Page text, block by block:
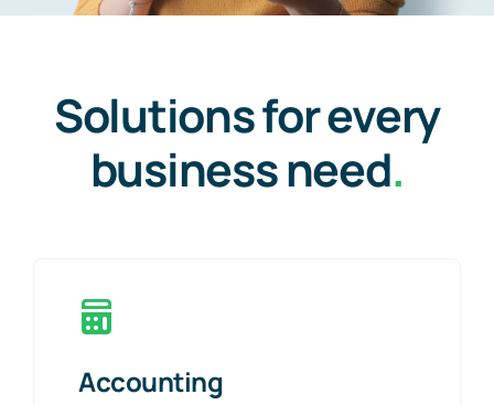
Solutions for every
business need.
Accounting